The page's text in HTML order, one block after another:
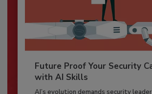
Future Proof Your Security
with AI Skills
AI’s evolution demands security